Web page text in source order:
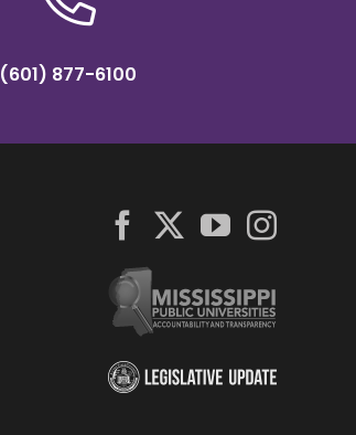
(601) 877-6100